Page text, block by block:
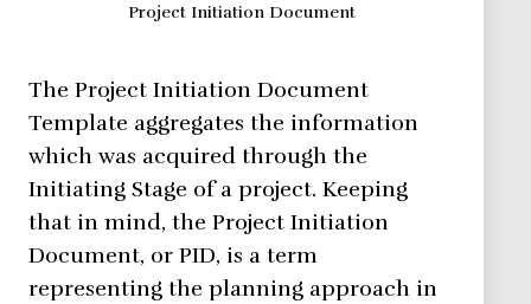
Project Initiation Document
The Project Initiation Document
Template aggregates the information
which was acquired through the
Initiating Stage of a project. Keeping
that in mind, the Project Initiation
Document, or PID, is a term
representing the planning approach in